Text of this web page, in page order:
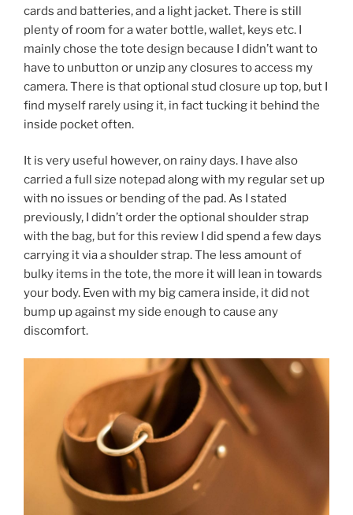
cards and batteries, and a light jacket. There is still
plenty of room for a water bottle, wallet, keys etc. I
mainly chose the tote design because I didn’t want to
have to unbutton or unzip any closures to access my
camera. There is that optional stud closure up top, but I
find myself rarely using it, in fact tucking it behind the
inside pocket often.
It is very useful however, on rainy days. I have also
carried a full size notepad along with my regular set up
with no issues or bending of the pad. As I stated
previously, I didn’t order the optional shoulder strap
with the bag, but for this review I did spend a few days
carrying it via a shoulder strap. The less amount of
bulky items in the tote, the more it will lean in towards
your body. Even with my big camera inside, it did not
bump up against my side enough to cause any
discomfort.